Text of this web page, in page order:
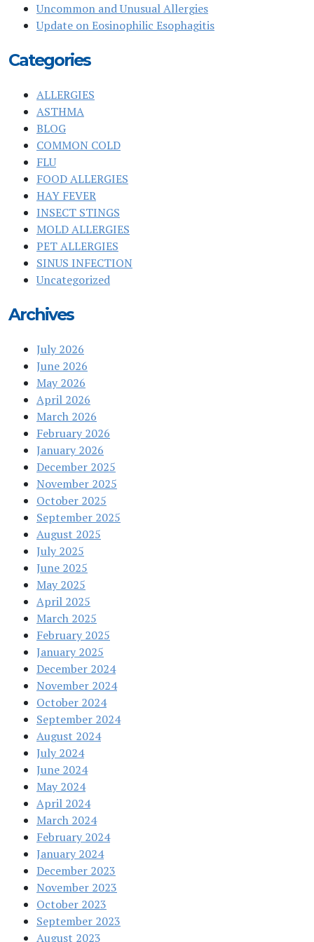
Uncommon and Unusual Allergies
Update on Eosinophilic Esophagitis
Categories
ALLERGIES
ASTHMA
BLOG
COMMON COLD
FLU
FOOD ALLERGIES
HAY FEVER
INSECT STINGS
MOLD ALLERGIES
PET ALLERGIES
SINUS INFECTION
Uncategorized
Archives
July 2026
June 2026
May 2026
April 2026
March 2026
February 2026
January 2026
December 2025
November 2025
October 2025
September 2025
August 2025
July 2025
June 2025
May 2025
April 2025
March 2025
February 2025
January 2025
December 2024
November 2024
October 2024
September 2024
August 2024
July 2024
June 2024
May 2024
April 2024
March 2024
February 2024
January 2024
December 2023
November 2023
October 2023
September 2023
August 2023